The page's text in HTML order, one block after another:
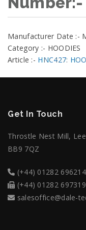
Manufacturer Date :-
Category :- HOODIES
Article :- HNC427:
Get In Touch
Throstle Nest Mill,
BB9 7QZ
(+44) 01282 696214
(+44) 01282 697319
salesoffice@dale-